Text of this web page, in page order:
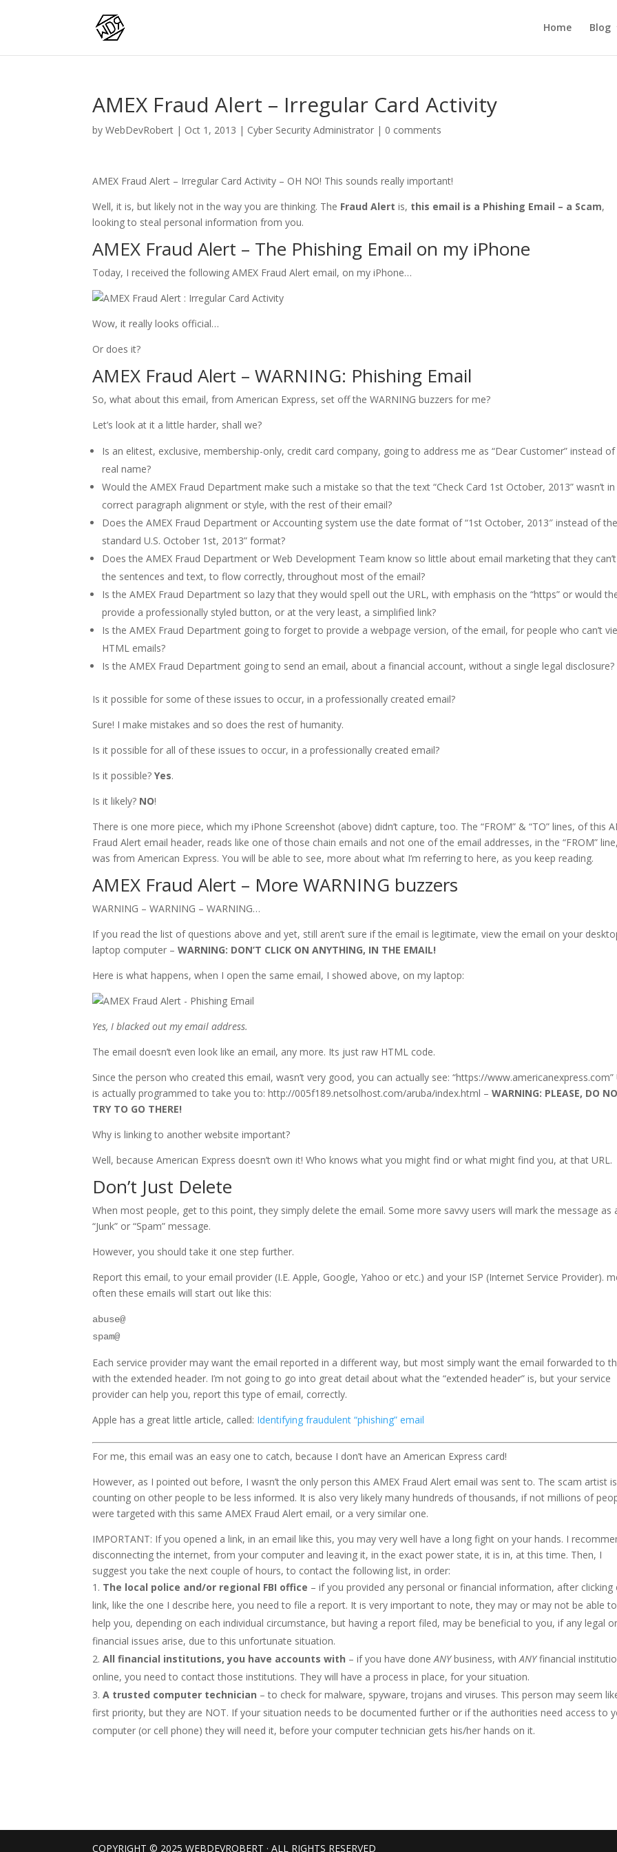
Home Blog
AMEX Fraud Alert – Irregular Card Activity
byWebDevRobert | Oct 1, 2013 | Cyber Security Administrator | 0 comments
AMEX Fraud Alert – Irregular Card Activity – OH NO! This sounds really important!
Well, it is, but likely not in the way you are thinking. The Fraud Alert is, this email is a Phishing Email – a Scam,
looking to steal personal information from you.
AMEX Fraud Alert – The Phishing Email on my iPhone
Today, I received the following AMEX Fraud Alert email, on my iPhone…
Wow, it really looks official…
Or does it?
AMEX Fraud Alert – WARNING: Phishing Email
So, what about this email, from American Express, set off the WARNING buzzers for me?
Let’s look at it a little harder, shall we?
Is an elitest, exclusive, membership-only, credit card company, going to address me as “Dear Customer” instead
real name?
Would the AMEX Fraud Department make such a mistake so that the text “Check Card 1st October, 2013” wasn’t in
correct paragraph alignment or style, with the rest of their email?
Does the AMEX Fraud Department or Accounting system use the date format of “1st October, 2013″ instead of the
standard U.S. October 1st, 2013” format?
Does the AMEX Fraud Department or Web Development Team know so little about email marketing that they
the sentences and text, to flow correctly, throughout most of the email?
Is the AMEX Fraud Department so lazy that they would spell out the URL, with emphasis on the “https” or would
provide a professionally styled button, or at the very least, a simplified link?
Is the AMEX Fraud Department going to forget to provide a webpage version, of the email, for people who can’t
HTML emails?
Is the AMEX Fraud Department going to send an email, about a financial account, without a single legal disclosure?
Is it possible for some of these issues to occur, in a professionally created email?
Sure! I make mistakes and so does the rest of humanity.
Is it possible for all of these issues to occur, in a professionally created email?
Is it possible?Yes.
Is it likely? NO!
There is one more piece, which my iPhone Screenshot (above) didn’t capture, too. The “FROM” & “TO” lines, of this
Fraud Alert email header, reads like one of those chain emails and not one of the email addresses, in the “FROM” line,
was from American Express. You will be able to see, more about what I’m referring to here, as you keep reading.
AMEX Fraud Alert – More WARNING buzzers
WARNING – WARNING – WARNING…
If you read the list of questions above and yet, still aren’t sure if the email is legitimate, view the email on your
laptop computer –WARNING: DON’T CLICK ON ANYTHING, IN THE EMAIL!
Here is what happens, when I open the same email, I showed above, on my laptop:
Yes, I blacked out my email address.
The email doesn’t even look like an email, any more. Its just raw HTML code.
Since the person who created this email, wasn’t very good, you can actually see: “https://www.americanexpress.com”
is actually programmed to take you to: http://005f189.netsolhost.com/aruba/index.html –WARNING: PLEASE, DO
TRY TO GO THERE!
Why is linking to another website important?
Well, because American Express doesn’t own it! Who knows what you might find or what might find you, at that URL.
Don’t Just Delete
When most people, get to this point, they simply delete the email. Some more savvy users will mark the message as
“Junk” or “Spam” message.
However, you should take it one step further.
Report this email, to your email provider (I.E. Apple, Google, Yahoo or etc.) and your ISP (Internet Service Provider).
often these emails will start out like this:
abuse@
spam@
Each service provider may want the email reported in a different way, but most simply want the email forwarded to
with the extended header. I’m not going to go into great detail about what the “extended header” is, but your service
provider can help you, report this type of email, correctly.
Apple has a great little article, called: Identifying fraudulent “phishing” email
For me, this email was an easy one to catch, because I don’t have an American Express card!
However, as I pointed out before, I wasn’t the only person this AMEX Fraud Alert email was sent to. The scam artist is
counting on other people to be less informed. It is also very likely many hundreds of thousands, if not millions of
were targeted with this same AMEX Fraud Alert email, or a very similar one.
IMPORTANT: If you opened a link, in an email like this, you may very well have a long fight on your hands. I
disconnecting the internet, from your computer and leaving it, in the exact power state, it is in, at this time. Then, I
suggest you take the next couple of hours, to contact the following list, in order:
The local police and/or regional FBI office – if you provided any personal or financial information, after clicking
link, like the one I describe here, you need to file a report. It is very important to note, they may or may not be able to
help you, depending on each individual circumstance, but having a report filed, may be beneficial to you, if any legal or
financial issues arise, due to this unfortunate situation.
All financial institutions, you have accounts with – if you have doneANYbusiness, withANYfinancial
online, you need to contact those institutions. They will have a process in place, for your situation.
A trusted computer technician – to check for malware, spyware, trojans and viruses. This person may seem
first priority, but they are NOT. If your situation needs to be documented further or if the authorities need access to
computer (or cell phone) they will need it, before your computer technician gets his/her hands on it.
COPYRIGHT © 2025 WEBDEVROBERT · ALL RIGHTS RESERVED